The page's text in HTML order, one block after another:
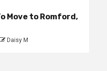
Move to Romford,
Daisy M